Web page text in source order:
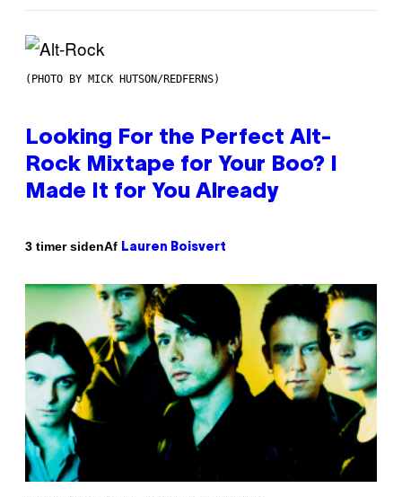
(PHOTO BY MICK HUTSON/REDFERNS)
Looking For the Perfect Alt-
Rock Mixtape for Your Boo? I
Made It for You Already
3 timer sidenAf Lauren Boisvert